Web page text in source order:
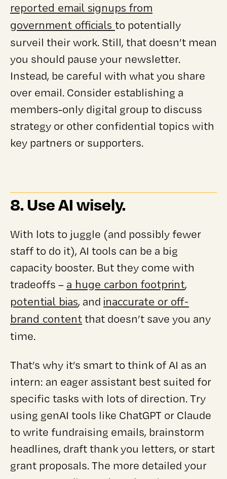
reported email signups from
government officials to potentially
surveil their work. Still, that doesn’t mean
you should pause your newsletter.
Instead, be careful with what you share
over email. Consider establishing a
members-only digital group to discuss
strategy or other confidential topics with
key partners or supporters.
8. Use AI wisely.
With lots to juggle (and possibly fewer
staff to do it), AI tools can be a big
capacity booster. But they come with
tradeoffs – a huge carbon footprint,
potential bias, and inaccurate or off-
brand contentthat doesn’t save you any
time.
That’s why it’s smart to think of AI as an
intern: an eager assistant best suited for
specific tasks with lots of direction. Try
using genAI tools like ChatGPT or Claude
to write fundraising emails, brainstorm
headlines, draft thank you letters, or start
grant proposals. The more detailed your